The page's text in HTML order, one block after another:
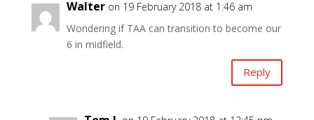
Walter on 19 February 2018 at 1:46 am
Wondering if TAA can transition to become our
6 in midfield.
Reply